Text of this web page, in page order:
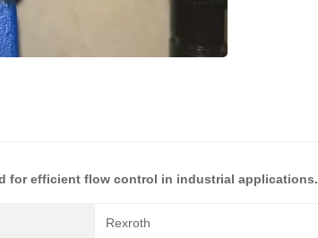
for efficient flow control in industrial applications.
Rexroth